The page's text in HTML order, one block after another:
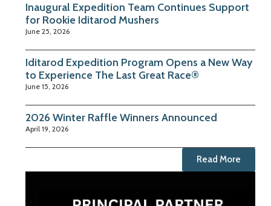
Inaugural Expedition Team Continues Support
for Rookie Iditarod Mushers
June 25, 2026
Iditarod Expedition Program Opens a New Way
to Experience The Last Great Race®
June 15, 2026
2026 Winter Raffle Winners Announced
April 19, 2026
Read More